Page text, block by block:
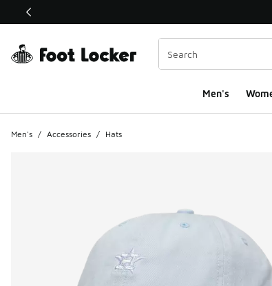
This link will open in a new window
Men's
Men's / Accessories / Hats